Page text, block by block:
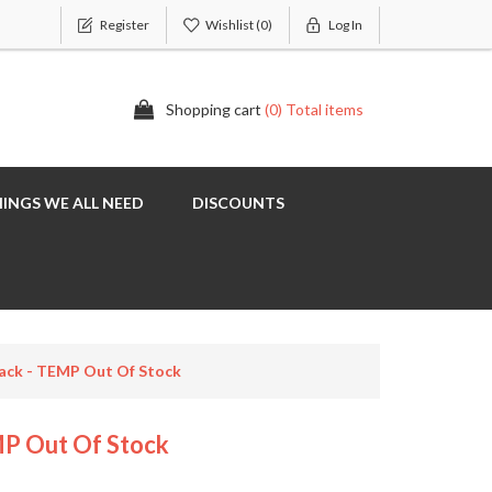
Register Wishlist(0) Log In
Shopping cart (0) Total items
WE ALL NEED DISCOUNTS
- TEMP Out Of Stock
Out Of Stock